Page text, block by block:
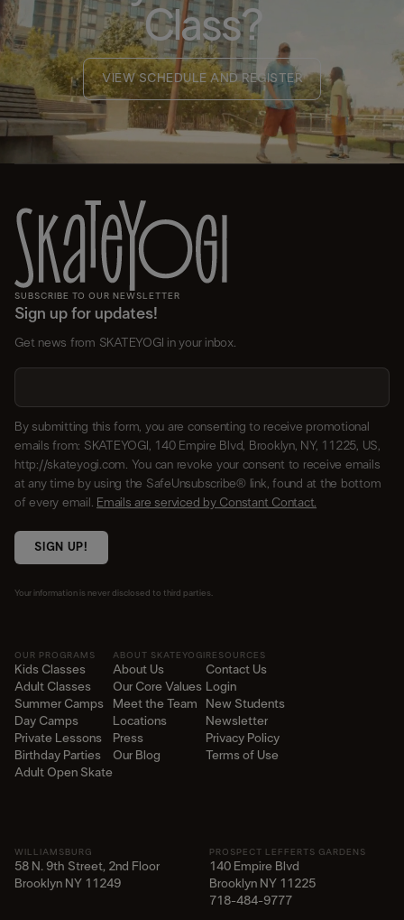
Class?
VIEW SCHEDULE AND REGISTER
SUBSCRIBE TO OUR NEWSLETTER
Sign up for updates!
Get news from SKATEYOGI in your inbox.
By submitting this form, you are consenting to receive promotional
emails from: SKATEYOGI, 140 Empire Blvd, Brooklyn, NY, 11225, US,
http://skateyogi.com. You can revoke your consent to receive emails
at any time by using the SafeUnsubscribe® link, found at the bottom
of every email. Emails are serviced by Constant Contact.
SIGN UP!
Your information is never disclosed to third parties.
OUR PROGRAMS
Kids Classes
Adult Classes
Summer Camps
Day Camps
Private Lessons
Birthday Parties
Adult Open Skate
ABOUT SKATEYOGI
About Us
Our Core Values
Meet the Team
Locations
Press
Our Blog
RESOURCES
Contact Us
Login
New Students
Newsletter
Privacy Policy
Terms of Use
WILLIAMSBURG
58 N. 9th Street, 2nd Floor
Brooklyn NY 11249
PROSPECT LEFFERTS GARDENS
140 Empire Blvd
Brooklyn NY 11225​
718-484-9777